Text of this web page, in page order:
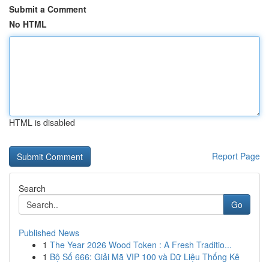
Submit a Comment
No HTML
HTML is disabled
Report Page
Search
Go
Published News
1 The Year 2026 Wood Token : A Fresh Traditio...
1 Bộ Số 666: Giải Mã VIP 100 và Dữ Liệu Thống Kê